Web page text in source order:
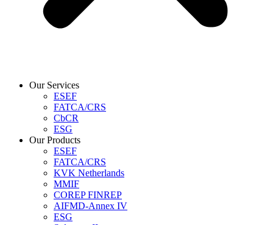
Our Services
ESEF
FATCA/CRS
CbCR
ESG
Our Products
ESEF
FATCA/CRS
KVK Netherlands
MMIF
COREP FINREP
AIFMD-Annex IV
ESG